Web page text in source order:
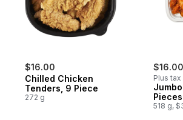
$16.00
Chilled Chicken
Tenders, 9 Piece
272 g
$16.00
Plus tax
Pieces
518 g,